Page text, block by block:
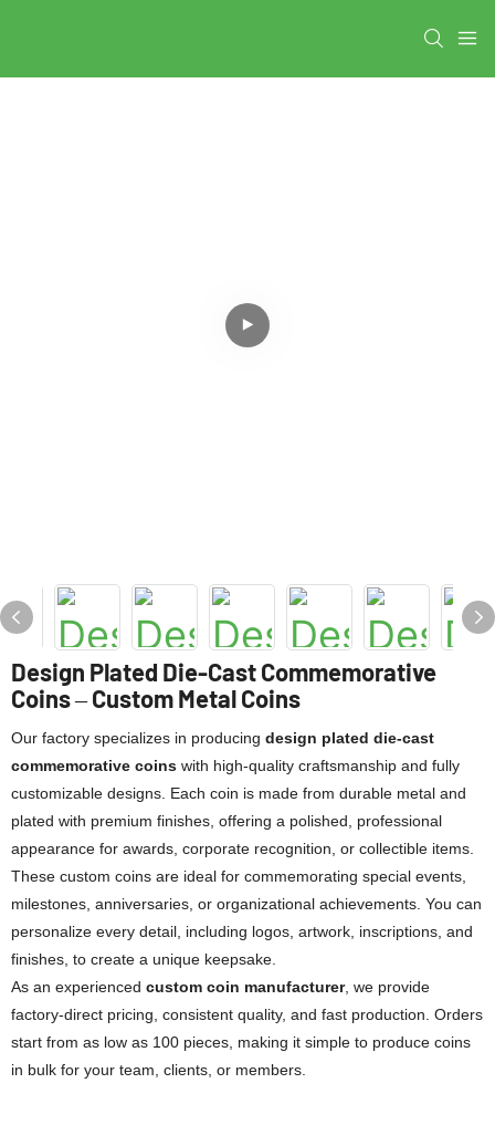
Design Plated Die-Cast Commemorative
Coins – Custom Metal Coins
Our factory specializes in producing design plated die-cast
commemorative coins with high-quality craftsmanship and fully
customizable designs. Each coin is made from durable metal and
plated with premium finishes, offering a polished, professional
appearance for awards, corporate recognition, or collectible items.
These custom coins are ideal for commemorating special events,
milestones, anniversaries, or organizational achievements. You can
personalize every detail, including logos, artwork, inscriptions, and
finishes, to create a unique keepsake.
As an experienced custom coin manufacturer, we provide
factory-direct pricing, consistent quality, and fast production. Orders
start from as low as 100 pieces, making it simple to produce coins
in bulk for your team, clients, or members.